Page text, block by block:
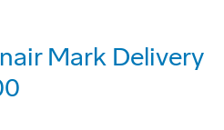
Mark Delivery